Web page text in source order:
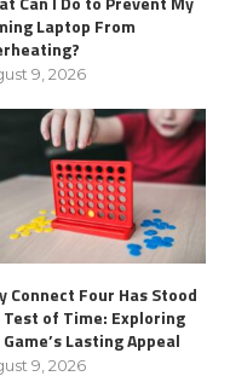
Laptop From
9, 2026
Connect Four Has Stood
of Time: Exploring
Lasting Appeal
9, 2026